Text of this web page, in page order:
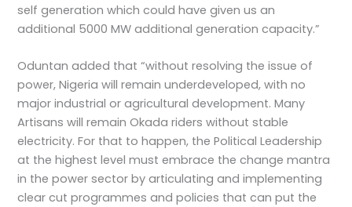
self generation which could have given us an
additional 5000 MW additional generation capacity.”
Oduntan added that “without resolving the issue of
power, Nigeria will remain underdeveloped, with no
major industrial or agricultural development. Many
Artisans will remain Okada riders without stable
electricity. For that to happen, the Political Leadership
at the highest level must embrace the change mantra
in the power sector by articulating and implementing
clear cut programmes and policies that can put the